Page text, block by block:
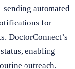
automated
for
DoctorConnect’s
enabling
outreach.